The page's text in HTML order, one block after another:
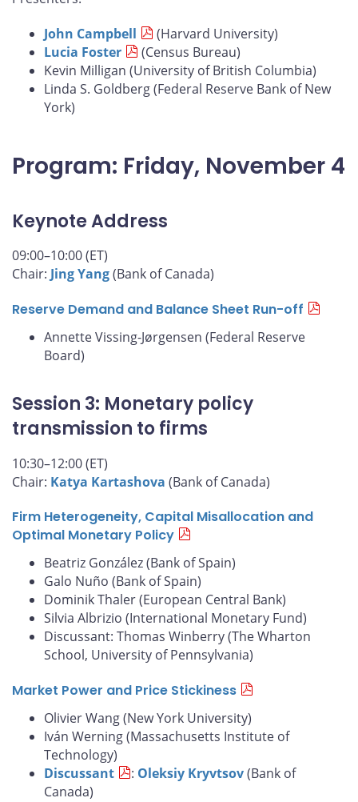
John Campbell
(Harvard University)
Lucia Foster
(Census Bureau)
Kevin Milligan (University of British Columbia)
Linda S. Goldberg (Federal Reserve Bank of New
York)
Program: Friday, November 4
Keynote Address
09:00–10:00 (ET)
Chair: Jing Yang(Bank of Canada)
Reserve Demand and Balance Sheet Run-off
Annette Vissing-Jørgensen (Federal Reserve
Board)
Session 3: Monetary policy
transmission to firms
10:30–12:00 (ET)
Chair: Katya Kartashova (Bank of Canada)
Firm Heterogeneity, Capital Misallocation and
Optimal Monetary Policy
Beatriz González (Bank of Spain)
Galo Nuño (Bank of Spain)
Dominik Thaler (European Central Bank)
Silvia Albrizio (International Monetary Fund)
Discussant: Thomas Winberry (The Wharton
School, University of Pennsylvania)
Market Power and Price Stickiness
Olivier Wang (New York University)
Iván Werning (Massachusetts Institute of
Technology)
Discussant
: Oleksiy Kryvtsov(Bank of
Canada)